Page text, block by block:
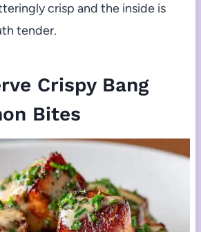
crisp and the inside is
tender.
Crispy Bang
Bites